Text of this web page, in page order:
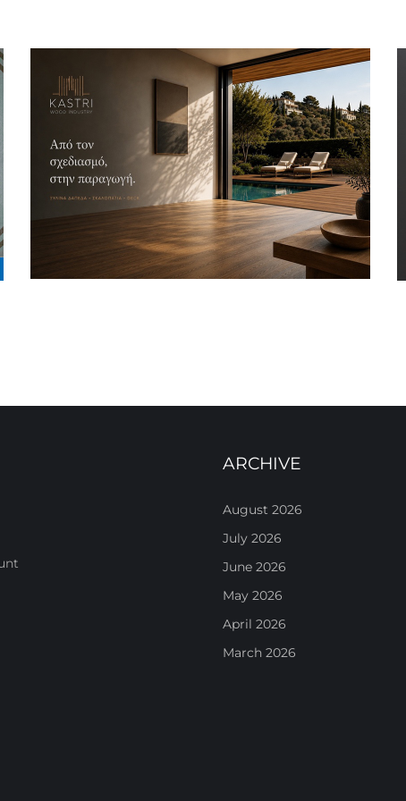
ARCHIVE
August 2026
July 2026
June 2026
May 2026
April 2026
March 2026